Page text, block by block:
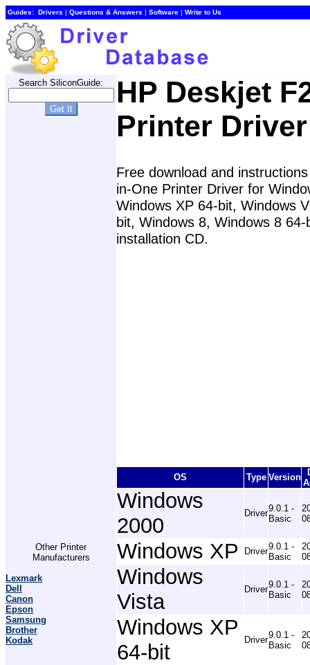
Guides: Drivers | Questions & Answers | Software | Write to Us
Search SiliconGuide:
Other Printer
Manufacturers
Lexmark
Dell
Canon
Epson
Samsung
Brother
Kodak
HP Deskjet
Printer Driver
Free download and
in-One Printer Driver for
Windows XP 64-bit, Windows
bit, Windows 8, Windows 8
installation CD.
OS Type Version
Windows
2000
Driver9.0.1 -
Basic
Windows XP Driver9.0.1 -
Basic
Windows
Vista
Driver9.0.1 -
Basic
Windows XP
64-bit
Driver9.0.1 -
Basic